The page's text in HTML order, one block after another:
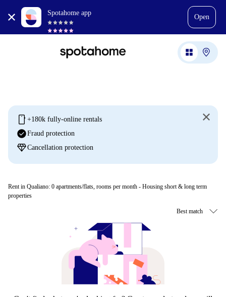
Spotahome app
Open
mobile +180k fully-online rentals
check_circleFraud protection
diamondCancellation protection
Rent in Qualiano: 0 apartments/flats, rooms per month - Housing short & long term
properties